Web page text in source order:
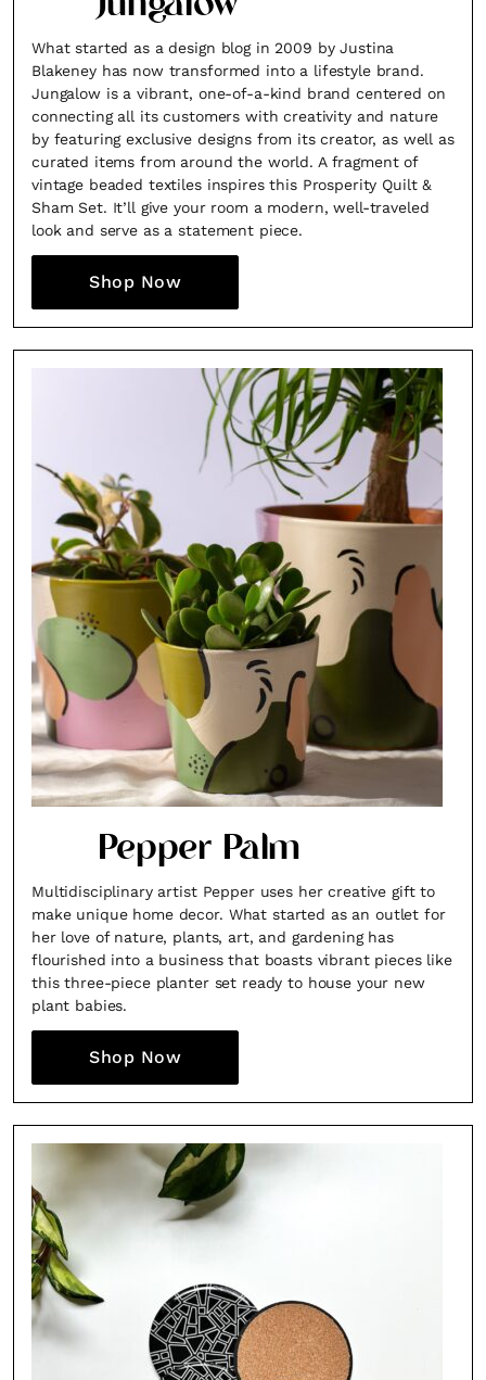
What started as a design blog in 2009 by Justina
Blakeney has now transformed into a lifestyle brand.
Jungalow is a vibrant, one-of-a-kind brand centered on
connecting all its customers with creativity and nature
by featuring exclusive designs from its creator, as well as
curated items from around the world. A fragment of
vintage beaded textiles inspires this Prosperity Quilt &
Sham Set. It’ll give your room a modern, well-traveled
look and serve as a statement piece.
Shop Now
Pepper Palm
Multidisciplinary artist Pepper uses her creative gift to
make unique home decor. What started as an outlet for
her love of nature, plants, art, and gardening has
flourished into a business that boasts vibrant pieces like
this three-piece planter set ready to house your new
plant babies.
Shop Now